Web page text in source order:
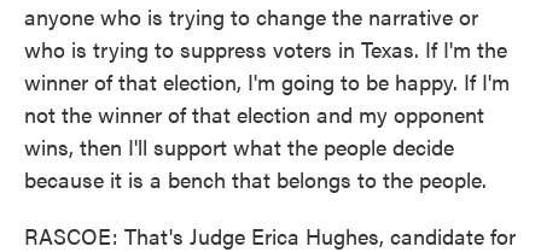
anyone who is trying to change the narrative or
who is trying to suppress voters in Texas. If I'm the
winner of that election, I'm going to be happy. If I'm
not the winner of that election and my opponent
wins, then I'll support what the people decide
because it is a bench that belongs to the people.
RASCOE: That's Judge Erica Hughes, candidate for